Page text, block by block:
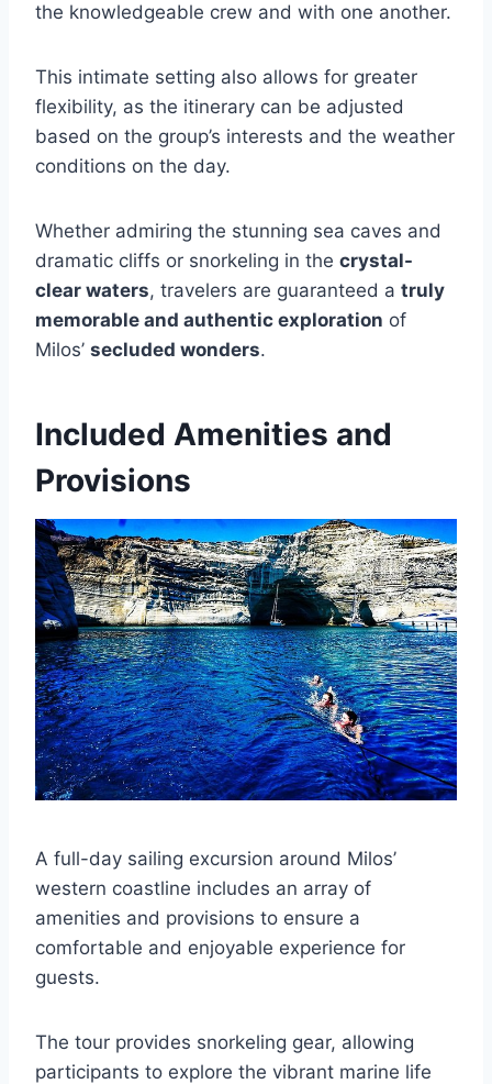
the knowledgeable crew and with one another.
This intimate setting also allows for greater
flexibility, as the itinerary can be adjusted
based on the group’s interests and the weather
conditions on the day.
Whether admiring the stunning sea caves and
dramatic cliffs or snorkeling in the crystal-
clear waters, travelers are guaranteed a truly
memorable and authentic exploration of
Milos’ secluded wonders.
Included Amenities and
Provisions
A full-day sailing excursion around Milos’
western coastline includes an array of
amenities and provisions to ensure a
comfortable and enjoyable experience for
guests.
The tour provides snorkeling gear, allowing
participants to explore the vibrant marine life